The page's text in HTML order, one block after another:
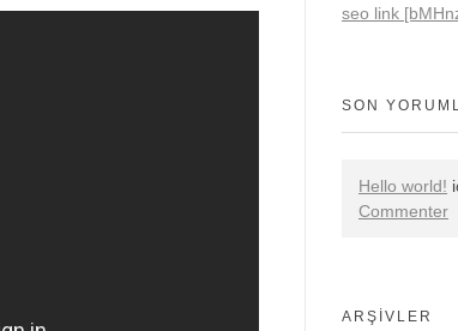
seo link
SON
Hello world!
Commenter
ARŞIVLER